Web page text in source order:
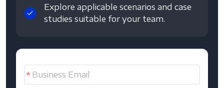
Explore applicable scenarios and case
studies suitable for your team.